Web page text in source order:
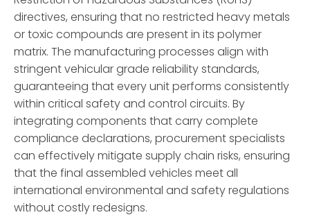
directives, ensuring that no restricted heavy metals
or toxic compounds are present in its polymer
matrix. The manufacturing processes align with
stringent vehicular grade reliability standards,
guaranteeing that every unit performs consistently
within critical safety and control circuits. By
integrating components that carry complete
compliance declarations, procurement specialists
can effectively mitigate supply chain risks, ensuring
that the final assembled vehicles meet all
international environmental and safety regulations
without costly redesigns.